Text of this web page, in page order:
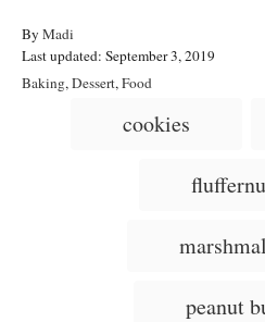
By A
u
Madi
P
o
Last updated: September 3, 2019
C
Baking, Dessert, Food
g
cookies
peanut